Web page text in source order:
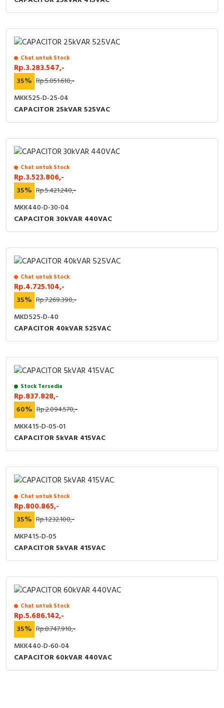
Chat untuk Stock
Rp.3.283.547,-
35% Rp.5.051.610,-
MKK525-D-25-04
CAPACITOR 25kVAR 525VAC
Chat untuk Stock
Rp.3.523.806,-
35% Rp.5.421.240,-
MKK440-D-30-04
CAPACITOR 30kVAR 440VAC
Chat untuk Stock
Rp.4.725.104,-
35% Rp.7.269.390,-
MKD525-D-40
CAPACITOR 40kVAR 525VAC
Stock Tersedia
Rp.837.828,-
60% Rp.2.094.570,-
MKK415-D-05-01
CAPACITOR 5kVAR 415VAC
Chat untuk Stock
Rp.800.865,-
35% Rp.1.232.100,-
MKP415-D-05
CAPACITOR 5kVAR 415VAC
Chat untuk Stock
Rp.5.686.142,-
35% Rp.8.747.910,-
MKK440-D-60-04
CAPACITOR 60kVAR 440VAC